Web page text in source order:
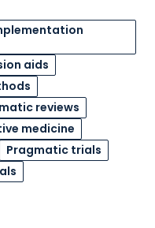
aids
reviews
medicine
Pragmatic trials